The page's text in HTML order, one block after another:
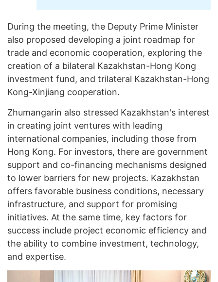
During the meeting, the Deputy Prime Minister
also proposed developing a joint roadmap for
trade and economic cooperation, exploring the
creation of a bilateral Kazakhstan-Hong Kong
investment fund, and trilateral Kazakhstan-Hong
Kong-Xinjiang cooperation.
Zhumangarin also stressed Kazakhstan's interest
in creating joint ventures with leading
international companies, including those from
Hong Kong. For investors, there are government
support and co-financing mechanisms designed
to lower barriers for new projects. Kazakhstan
offers favorable business conditions, necessary
infrastructure, and support for promising
initiatives. At the same time, key factors for
success include project economic efficiency and
the ability to combine investment, technology,
and expertise.